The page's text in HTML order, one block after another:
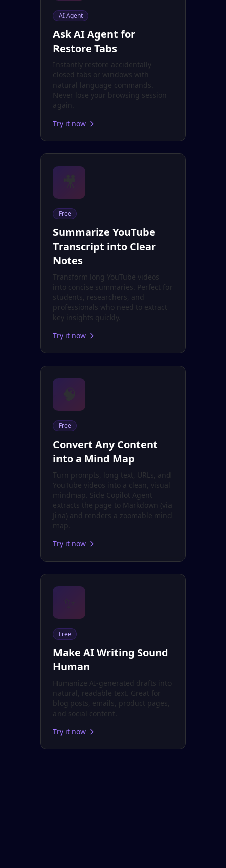
AI Agent
Ask AI Agent for
Restore Tabs
Instantly restore accidentally
closed tabs or windows with
natural language commands.
Never lose your browsing session
again.
Try it now
Free
Summarize YouTube
Transcript into Clear
Notes
Transform long YouTube videos
into concise summaries. Perfect for
students, researchers, and
professionals who need to extract
key insights quickly.
Try it now
Free
Convert Any Content
into a Mind Map
Turn prompts, long text, URLs, and
YouTube videos into a clean, visual
mindmap. Side Copilot Agent
extracts the page to Markdown (via
Jina) and renders a zoomable mind
map.
Try it now
Free
Make AI Writing Sound
Human
Humanize AI-generated drafts into
natural, readable text. Great for
blog posts, emails, product pages,
and social content.
Try it now